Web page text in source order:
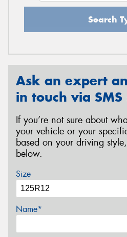
Search
Ask an expert
in touch via
If you’re not sure about
your vehicle or your
based on your driving
below.
Size
Name*